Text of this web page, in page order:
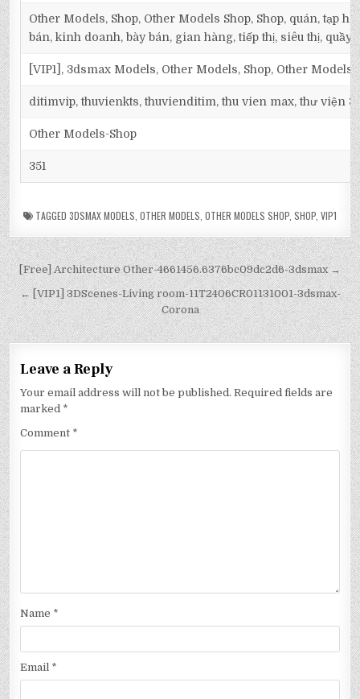
Other Models, Shop, Other Models Shop, Shop, quán, tạp
bán, kinh doanh, bày bán, gian hàng, tiếp thị, siêu thị, quầy
[VIP1], 3dsmax Models, Other Models, Shop, Other Models
ditimvip, thuvienkts, thuvienditim, thu vien max, thư viện
Other Models-Shop
351
TAGGED 3DSMAX MODELS OTHER MODELS OTHER MODELS SHOP SHOP VIP1
[Free] Architecture Other-4661456.6376bc09dc2d6-3dsmax →
← [VIP1] 3DScenes-Living room-11T2406CR01131001-3dsmax-
Corona
Leave a Reply
Your email address will not be published. Required fields are
marked *
Comment *
Name *
Email *